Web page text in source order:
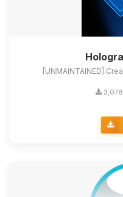
[UNMAINTAINED]